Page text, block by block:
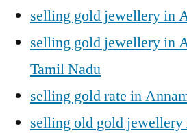
selling gold jewellery in
selling gold jewellery in
Tamil Nadu
selling gold rate in
selling old gold